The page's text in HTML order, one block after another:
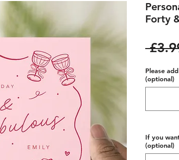
Forty
Please
(optional)
If you
(optional)